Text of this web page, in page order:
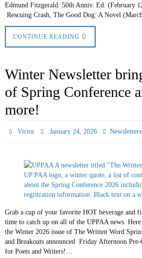
Edmund Fitzgerald: 50th Anniv. Ed. (February
Rescuing Crash, The Good Dog: A Novel
CONTINUE READING
Winter Newsletter
of Spring Conference
more!
Victor January 24, 2026 Newsletters
Grab a cup of your favorite HOT beverage and
time to catch up on all of the UPPAA news.
the Winter 2026 issue of The Written Word
and Breakouts announced Friday Afternoon Pre-
for Poets and Writers!…